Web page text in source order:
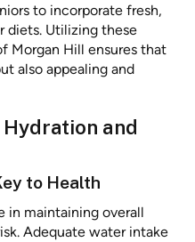
to incorporate fresh,
diets. Utilizing these
Morgan Hill ensures that
also appealing and
and
to Health
in maintaining overall
Adequate water intake